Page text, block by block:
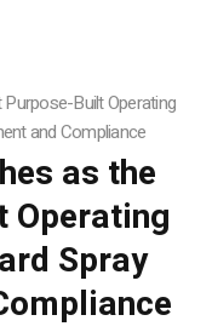
Built Operating
and Compliance
as the
Operating
Spray